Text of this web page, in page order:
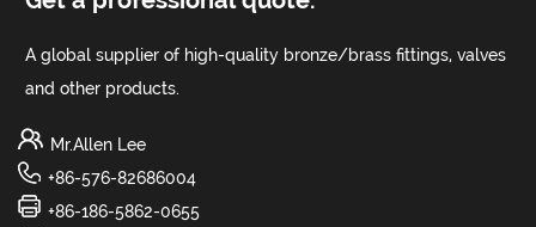
A global supplier of high-quality bronze/brass fittings, valves
and other products.
Mr.Allen Lee
+86-576-82686004
+86-186-5862-0655